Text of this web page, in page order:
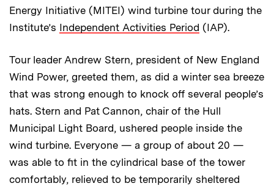
Energy Initiative (MITEI) wind turbine tour during the
Institute’s Independent Activities Period (IAP).
Tour leader Andrew Stern, president of New England
Wind Power, greeted them, as did a winter sea breeze
that was strong enough to knock off several people’s
hats. Stern and Pat Cannon, chair of the Hull
Municipal Light Board, ushered people inside the
wind turbine. Everyone — a group of about 20 —
was able to fit in the cylindrical base of the tower
comfortably, relieved to be temporarily sheltered